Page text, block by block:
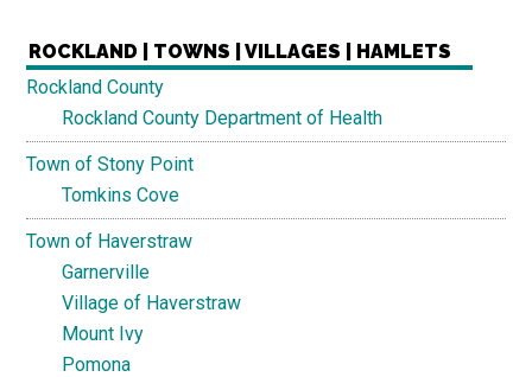
ROCKLAND | TOWNS | VILLAGES | HAMLETS
Rockland County
Rockland County Department of Health
Town of Stony Point
Tomkins Cove
Town of Haverstraw
Garnerville
Village of Haverstraw
Mount Ivy
Pomona